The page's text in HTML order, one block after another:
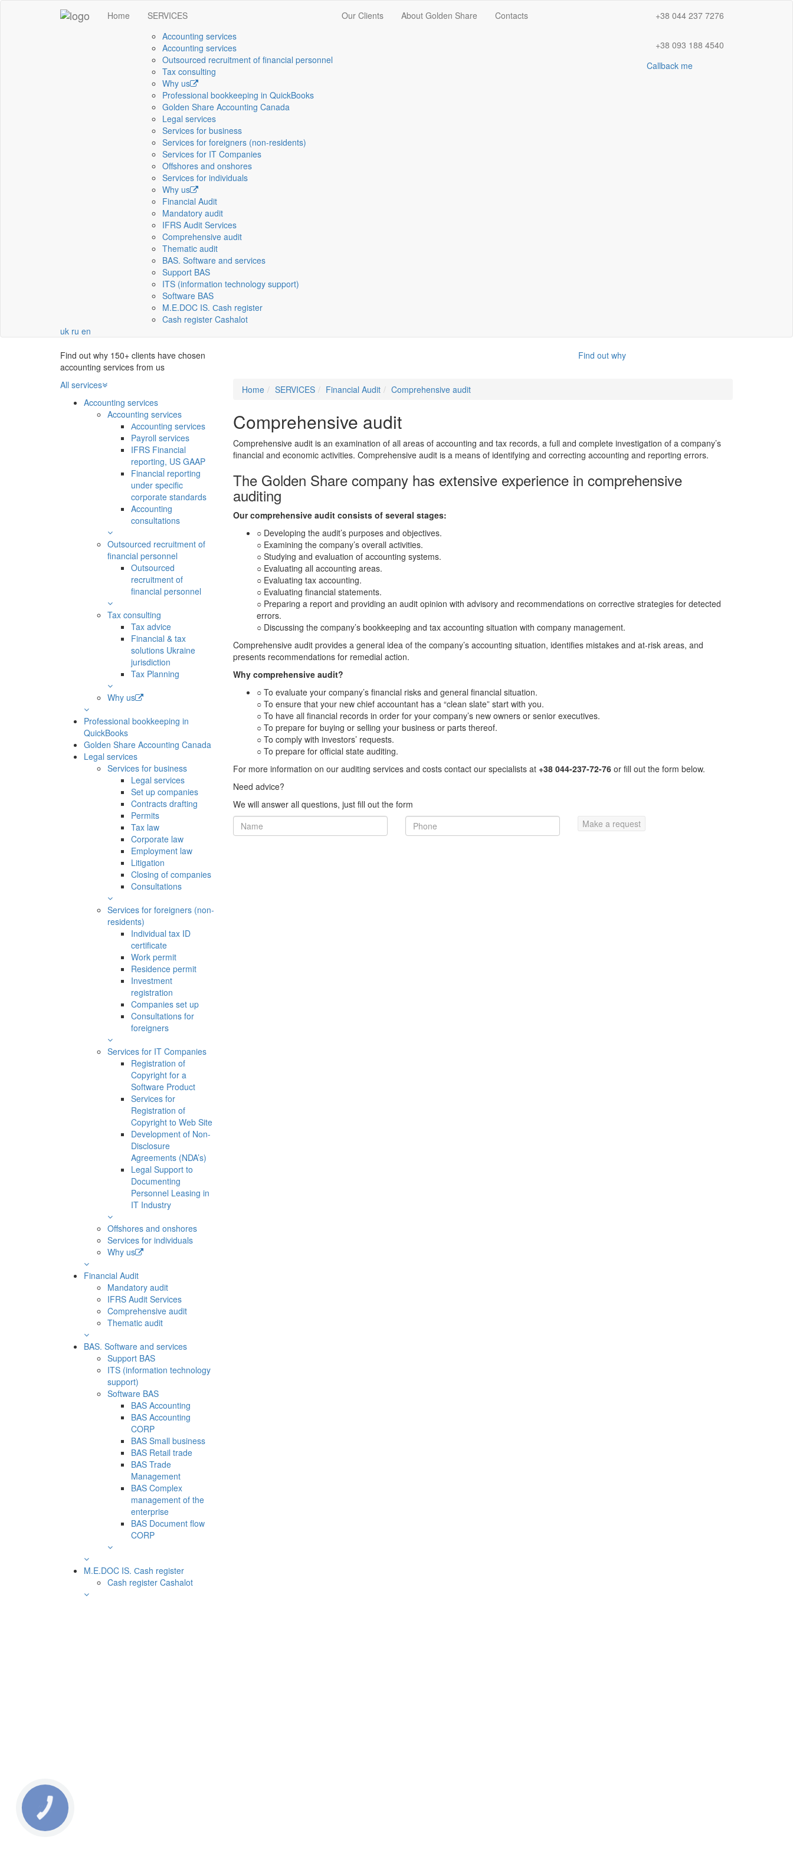
Home
SERVICES
Accounting services
Accounting services
Outsourced recruitment of financial personnel
Tax consulting
Why us
Professional bookkeeping in QuickBooks
Golden Share Accounting Canada
Legal services
Services for business
Services for foreigners (non-residents)
Services for IT Companies
Offshores and onshores
Services for individuals
Why us
Financial Audit
Mandatory audit
IFRS Audit Services
Comprehensive audit
Thematic audit
BAS. Software and services
Support BAS
ITS (information technology support)
Software BAS
M.E.DOC IS. Сash register
Cash register Cashalot
Our Clients About Golden Share Contacts +38 044 237 7276
+38 093 188 4540
Callback me
uk ru en
Find out why 150+ clients have chosen
accounting services from us
Find out why
All services
Accounting services
Accounting services
Аccounting services
Payroll services
IFRS Financial
reporting, US GAAP
Financial reporting
under specific
corporate standards
Accounting
consultations
Outsourced recruitment of
financial personnel
Outsourced
recruitment of
financial personnel
Tax consulting
Tax advice
Financial & tax
solutions Ukraine
jurisdiction
Tax Planning
Why us
Professional bookkeeping in
QuickBooks
Golden Share Accounting Canada
Legal services
Services for business
Legal services
Set up companies
Contracts drafting
Permits
Tax law
Corporate law
Employment law
Litigation
Closing of companies
Consultations
Services for foreigners (non-
residents)
Individual tax ID
certificate
Work permit
Residence permit
Investment
registration
Companies set up
Consultations for
foreigners
Services for IT Companies
Registration of
Copyright for a
Software Product
Services for
Registration of
Copyright to Web Site
Development of Non-
Disclosure
Agreements (NDA’s)
Legal Support to
Documenting
Personnel Leasing in
IT Industry
Offshores and onshores
Services for individuals
Why us
Financial Audit
Mandatory audit
IFRS Audit Services
Comprehensive audit
Thematic audit
BAS. Software and services
Support BAS
ITS (information technology
support)
Software BAS
BAS Accounting
BAS Accounting
CORP
BAS Small business
BAS Retail trade
BAS Trade
Management
BAS Complex
management of the
enterprise
BAS Document flow
CORP
M.E.DOC IS. Сash register
Cash register Cashalot
Home SERVICES Financial Audit Comprehensive audit
Comprehensive audit
Comprehensive audit is an examination of all areas of accounting and tax records, a full and complete investigation of a company’s
financial and economic activities. Comprehensive audit is a means of identifying and correcting accounting and reporting errors.
The Golden Share company has extensive experience in comprehensive
auditing
Our comprehensive audit consists of several stages:
○ Developing the audit’s purposes and objectives.
○ Examining the company’s overall activities.
○ Studying and evaluation of accounting systems.
○ Evaluating all accounting areas.
○ Evaluating tax accounting.
○ Evaluating financial statements.
○ Preparing a report and providing an audit opinion with advisory and recommendations on corrective strategies for detected
errors.
○ Discussing the company’s bookkeeping and tax accounting situation with company management.
Comprehensive audit provides a general idea of the company’s accounting situation, identifies mistakes and at-risk areas, and
presents recommendations for remedial action.
Why comprehensive audit?
○ To evaluate your company’s financial risks and general financial situation.
○ To ensure that your new chief accountant has a “clean slate” start with you.
○ To have all financial records in order for your company’s new owners or senior executives.
○ To prepare for buying or selling your business or parts thereof.
○ To comply with investors’ requests.
○ To prepare for official state auditing.
For more information on our auditing services and costs contact our specialists at +38 044-237-72-76or fill out the form below.
Need advice?
We will answer all questions, just fill out the form